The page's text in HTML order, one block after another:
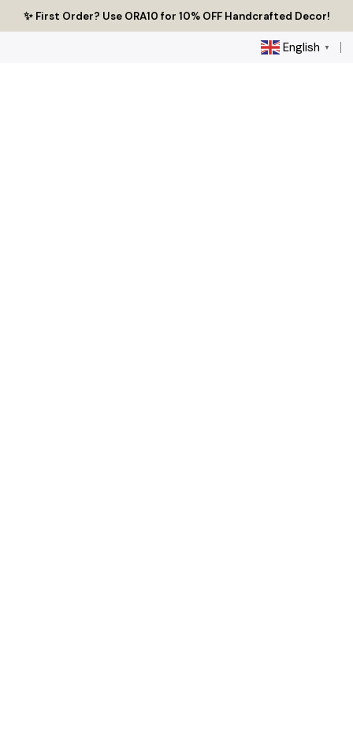
to
✨ First Order? Use ORA10 for 10% OFF Handcrafted Decor!
🔥 Tired of Generic Decor? Choose Handcrafted Uniqueness
🌟 Every Thread Holds a Story - Discover Yours Today
English ▼